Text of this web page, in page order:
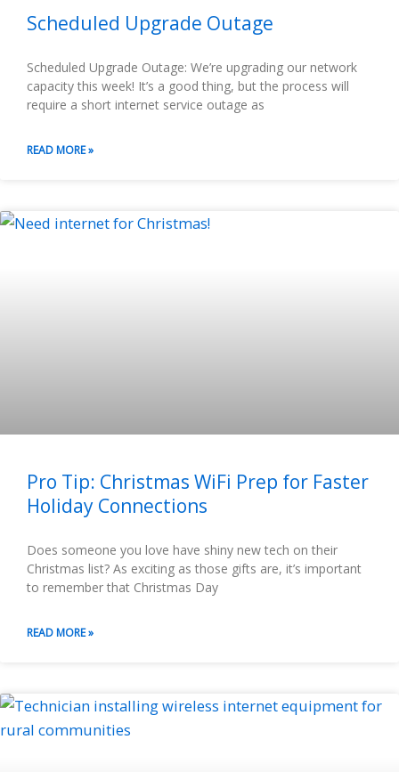
Scheduled Upgrade Outage
Scheduled Upgrade Outage: We’re upgrading our network
capacity this week! It’s a good thing, but the process will
require a short internet service outage as
READ MORE »
Pro Tip: Christmas WiFi Prep for Faster
Holiday Connections
Does someone you love have shiny new tech on their
Christmas list? As exciting as those gifts are, it’s important
to remember that Christmas Day
READ MORE »